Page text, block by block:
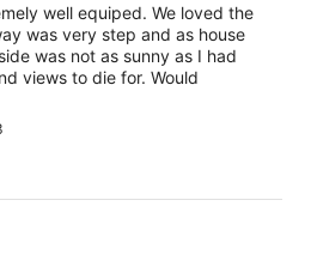
well equiped. We loved the
was very step and as house
was not as sunny as I had
views to die for. Would